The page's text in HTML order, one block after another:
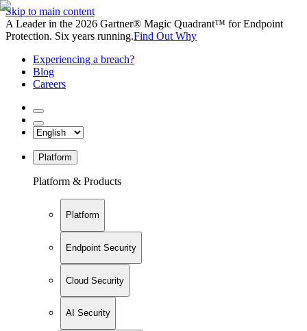
Skip to main content
A Leader in the 2026 Gartner® Magic Quadrant™ for Endpoint
Protection. Six years running.Find Out Why
Experiencing a breach?
Blog
Careers
Platform
Platform & Products
Platform
Endpoint Security
Cloud Security
AI Security